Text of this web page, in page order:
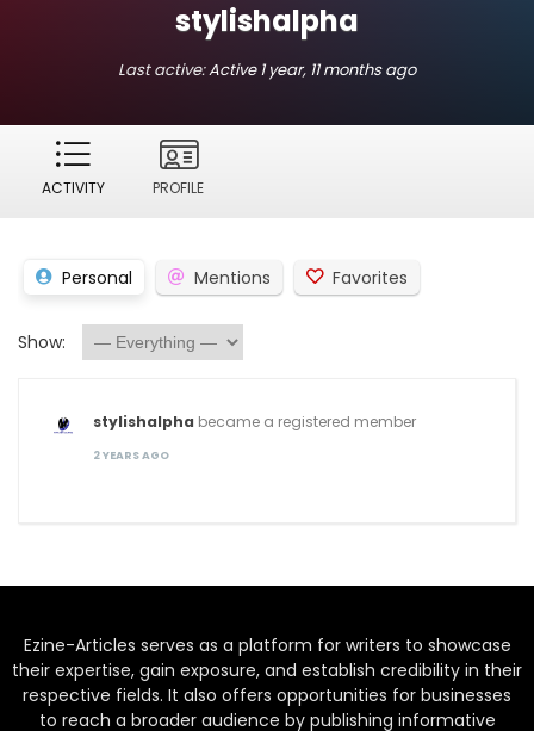
stylishalpha
Last active:Active 1 year, 11 months ago
ACTIVITY PROFILE
Personal Mentions Favorites
Show:
stylishalpha became a registered member
2 YEARS AGO
Ezine-Articles serves as a platform for writers to showcase
their expertise, gain exposure, and establish credibility in their
respective fields. It also offers opportunities for businesses
to reach a broader audience by publishing informative